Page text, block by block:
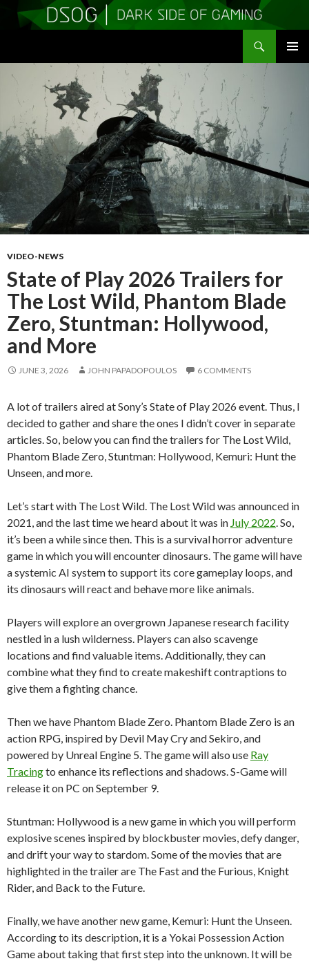
TO
CONTENT
VIDEO-NEWS
State of Play 2026 Trailers for
The Lost Wild, Phantom Blade
Zero, Stuntman: Hollywood,
and More
JUNE 3, 2026 JOHN PAPADOPOULOS 6 COMMENTS
A lot of trailers aired at Sony’s State of Play 2026 event. Thus, I
decided to gather and share the ones I didn’t cover in separate
articles. So, below you can find the trailers for The Lost Wild,
Phantom Blade Zero, Stuntman: Hollywood, Kemuri: Hunt the
Unseen, and more.
Let’s start with The Lost Wild. The Lost Wild was announced in
2021, and the last time we heard about it was in July 2022 . So,
it’s been a while since then. This is a survival horror adventure
game in which you will encounter dinosaurs. The game will have
a systemic AI system to support its core gameplay loops, and
its dinosaurs will react and behave more like animals.
Players will explore an overgrown Japanese research facility
nestled in a lush wilderness. Players can also scavenge
locations and find valuable items. Additionally, they can
combine what they find to create makeshift contraptions to
give them a fighting chance.
Then we have Phantom Blade Zero. Phantom Blade Zero is an
action RPG, inspired by Devil May Cry and Sekiro, and
powered by Unreal Engine 5. The game will also use Ray
Tracingto enhance its reflections and shadows. S-Game will
release it on PC on September 9.
Stuntman: Hollywood is a new game in which you will perform
explosive scenes inspired by blockbuster movies, defy danger,
and drift your way to stardom. Some of the movies that are
highlighted in the trailer are The Fast and the Furious, Knight
Rider, and Back to the Future.
Finally, we have another new game, Kemuri: Hunt the Unseen.
According to its description, it is a Yokai Possession Action
Game about taking that first step into the unknown. It will be